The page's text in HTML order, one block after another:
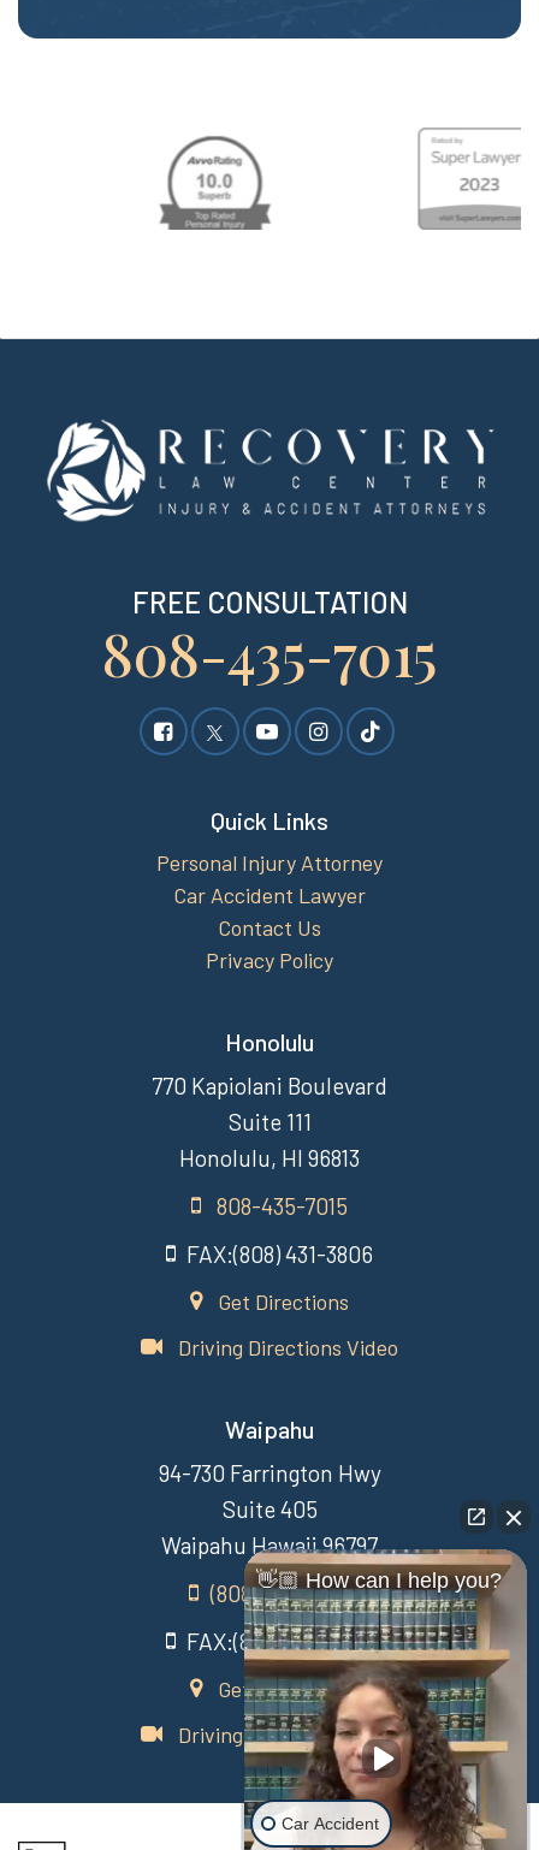
FREE CONSULTATION
808-435-7015
Quick Links
Personal Injury Attorney
Car Accident Lawyer
Contact Us
Privacy Policy
Honolulu
770 Kapiolani Boulevard
Suite 111
Honolulu, HI 96813
808-435-7015
FAX:(808) 431-3806
Get Directions
Driving Directions Video
Waipahu
94-730 Farrington Hwy
Suite 405
Waipahu Hawaii 96797
(808) 431-3806
FAX:(808) 431-3806
Get Directions
Driving Directions Video
👋🏼 How can I help you?
Car Accident